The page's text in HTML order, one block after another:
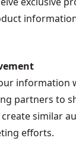
information
partners to
similar
efforts.